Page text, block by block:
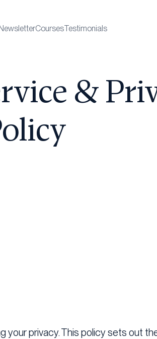
CoursesTestimonials
&
privacy. This policy sets out